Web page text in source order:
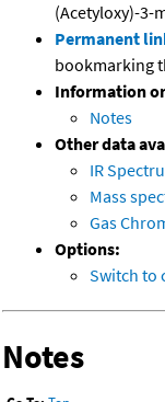
(Acetyloxy)-3-
Permanent
bookmarking
Information
Notes
Other data
IR
Mass
Gas
Options:
Switch to
Notes